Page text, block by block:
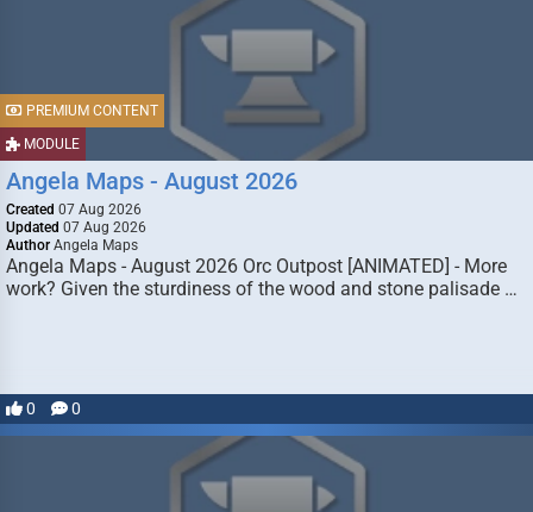
MODULE
PREMIUM CONTENT
Angela Maps - August 2026
Created 07 Aug 2026
Updated 07 Aug 2026
Author Angela Maps
Angela Maps - August 2026 Orc Outpost [ANIMATED] - More
work? Given the sturdiness of the wood and stone palisade …
0 0